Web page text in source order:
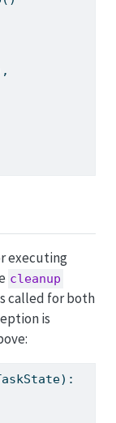
executing
cleanup
called for both
is